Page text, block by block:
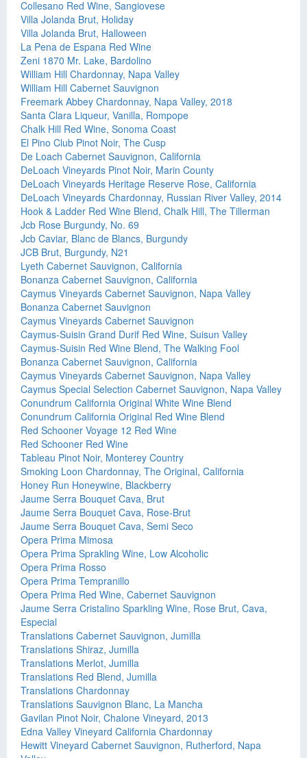
Collesano Red Wine, Sangiovese
Villa Jolanda Brut, Holiday
Villa Jolanda Brut, Halloween
La Pena de Espana Red Wine
Zeni 1870 Mr. Lake, Bardolino
William Hill Chardonnay, Napa Valley
William Hill Cabernet Sauvignon
Freemark Abbey Chardonnay, Napa Valley, 2018
Santa Clara Liqueur, Vanilla, Rompope
Chalk Hill Red Wine, Sonoma Coast
El Pino Club Pinot Noir, The Cusp
De Loach Cabernet Sauvignon, California
DeLoach Vineyards Pinot Noir, Marin County
DeLoach Vineyards Heritage Reserve Rose, California
DeLoach Vineyards Chardonnay, Russian River Valley, 2014
Hook & Ladder Red Wine Blend, Chalk Hill, The Tillerman
Jcb Rose Burgundy, No. 69
Jcb Caviar, Blanc de Blancs, Burgundy
JCB Brut, Burgundy, N21
Lyeth Cabernet Sauvignon, California
Bonanza Cabernet Sauvignon, California
Caymus Vineyards Cabernet Sauvignon, Napa Valley
Bonanza Cabernet Sauvignon
Caymus Vineyards Cabernet Sauvignon
Caymus-Suisin Grand Durif Red Wine, Suisun Valley
Caymus-Suisin Red Wine Blend, The Walking Fool
Bonanza Cabernet Sauvignon, California
Caymus Vineyards Cabernet Sauvignon, Napa Valley
Caymus Special Selection Cabernet Sauvignon, Napa Valley
Conundrum California Original White Wine Blend
Conundrum California Original Red Wine Blend
Red Schooner Voyage 12 Red Wine
Red Schooner Red Wine
Tableau Pinot Noir, Monterey Country
Smoking Loon Chardonnay, The Original, California
Honey Run Honeywine, Blackberry
Jaume Serra Bouquet Cava, Brut
Jaume Serra Bouquet Cava, Rose-Brut
Jaume Serra Bouquet Cava, Semi Seco
Opera Prima Mimosa
Opera Prima Sprakling Wine, Low Alcoholic
Opera Prima Rosso
Opera Prima Tempranillo
Opera Prima Red Wine, Cabernet Sauvignon
Jaume Serra Cristalino Sparkling Wine, Rose Brut, Cava,
Especial
Translations Cabernet Sauvignon, Jumilla
Translations Shiraz, Jumilla
Translations Merlot, Jumilla
Translations Red Blend, Jumilla
Translations Chardonnay
Translations Sauvignon Blanc, La Mancha
Gavilan Pinot Noir, Chalone Vineyard, 2013
Edna Valley Vineyard California Chardonnay
Hewitt Vineyard Cabernet Sauvignon, Rutherford, Napa